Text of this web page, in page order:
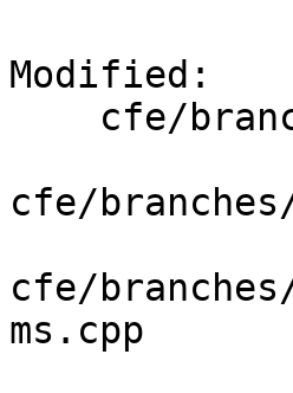
Modified:
cfe/
cfe/
ms.cpp